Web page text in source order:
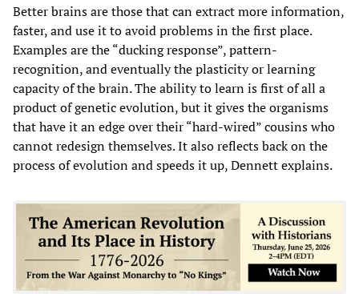
Better brains are those that can extract more information,
faster, and use it to avoid problems in the first place.
Examples are the “ducking response”, pattern-
recognition, and eventually the plasticity or learning
capacity of the brain. The ability to learn is first of all a
product of genetic evolution, but it gives the organisms
that have it an edge over their “hard-wired” cousins who
cannot redesign themselves. It also reflects back on the
process of evolution and speeds it up, Dennett explains.